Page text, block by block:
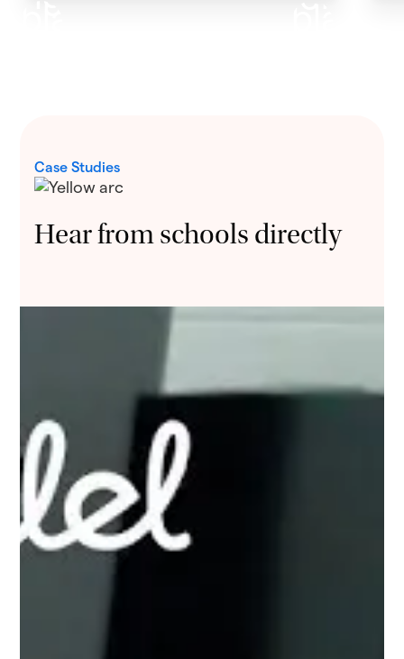
Case Studies
Hear from schools directly